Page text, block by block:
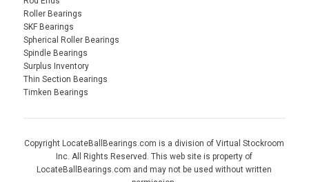
Roller Bearings
SKF Bearings
Spherical Roller Bearings
Spindle Bearings
Surplus Inventory
Thin Section Bearings
Timken Bearings
Copyright LocateBallBearings.com is a division of Virtual Stockroom
Inc. All Rights Reserved. This web site is property of
LocateBallBearings.com and may not be used without written